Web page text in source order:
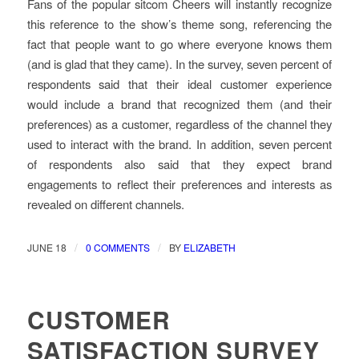
this reference to the show’s theme song, referencing the
fact that people want to go where everyone knows them
(and is glad that they came). In the survey, seven percent of
respondents said that their ideal customer experience
would include a brand that recognized them (and their
preferences) as a customer, regardless of the channel they
used to interact with the brand. In addition, seven percent
of respondents also said that they expect brand
engagements to reflect their preferences and interests as
revealed on different channels.
JUNE 18 / 0 COMMENTS / BY ELIZABETH
CUSTOMER
SATISFACTION SURVEY